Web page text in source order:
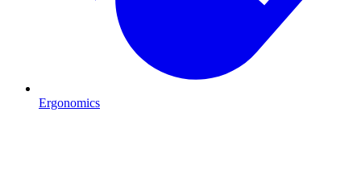
Ergonomics